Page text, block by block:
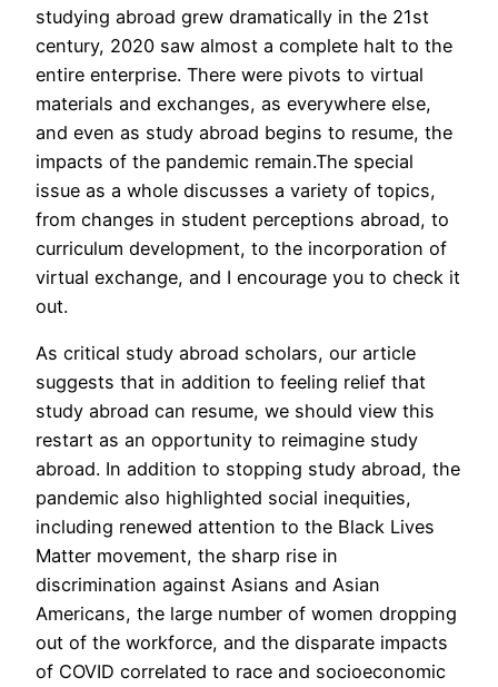
studying abroad grew dramatically in the 21st
century, 2020 saw almost a complete halt to the
entire enterprise. There were pivots to virtual
materials and exchanges, as everywhere else,
and even as study abroad begins to resume, the
impacts of the pandemic remain.The special
issue as a whole discusses a variety of topics,
from changes in student perceptions abroad, to
curriculum development, to the incorporation of
virtual exchange, and I encourage you to check it
out.
As critical study abroad scholars, our article
suggests that in addition to feeling relief that
study abroad can resume, we should view this
restart as an opportunity to reimagine study
abroad. In addition to stopping study abroad, the
pandemic also highlighted social inequities,
including renewed attention to the Black Lives
Matter movement, the sharp rise in
discrimination against Asians and Asian
Americans, the large number of women dropping
out of the workforce, and the disparate impacts
of COVID correlated to race and socioeconomic